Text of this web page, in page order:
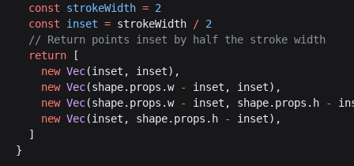
const
strokeWidth = 2
const
inset = strokeWidth / 2
  //
Return points inset by half the stroke width
return [
new Vec(inset , inset),
new Vec(shape. props .w - inset , inset),
new Vec(shape. props .w - inset , shape. props . h -
new Vec(inset , shape. props . h - inset),
  ]
}